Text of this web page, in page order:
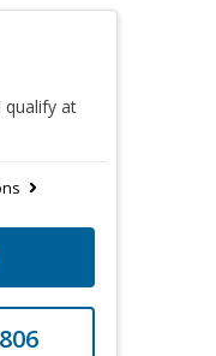
qualify at